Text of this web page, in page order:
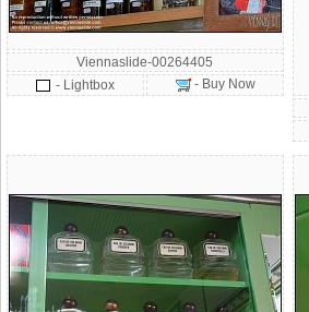
Viennaslide-00264405
- Lightbox
- Buy Now